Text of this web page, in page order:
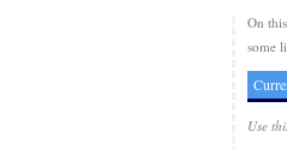
On
some
Use